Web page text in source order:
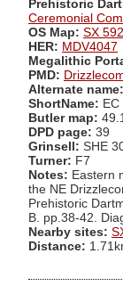
Prehistoric
Ceremonial
OS Map: SX
HER: MDV4047
Megalithic
PMD:
Alternate name:
ShortName: EC
Butler map:
DPD page: 39
Grinsell: SHE
Turner: F7
Notes: Eastern
the NE
Prehistoric
B. pp.38-42.
Nearby sites:
Distance: